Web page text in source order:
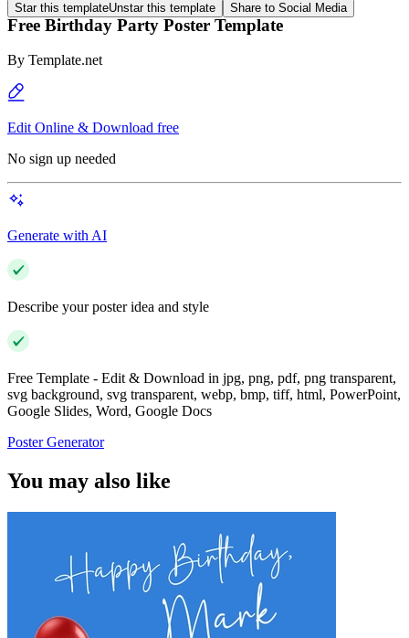
Star this templateUnstar this template Share to Social Media
Free Birthday Party Poster Template
By Template.net
Edit Online & Download free
No sign up needed
Generate with AI
Describe your poster idea and style
Free Template - Edit & Download in jpg, png, pdf, png transparent,
svg background, svg transparent, webp, bmp, tiff, html, PowerPoint,
Google Slides, Word, Google Docs
Poster Generator
You may also like